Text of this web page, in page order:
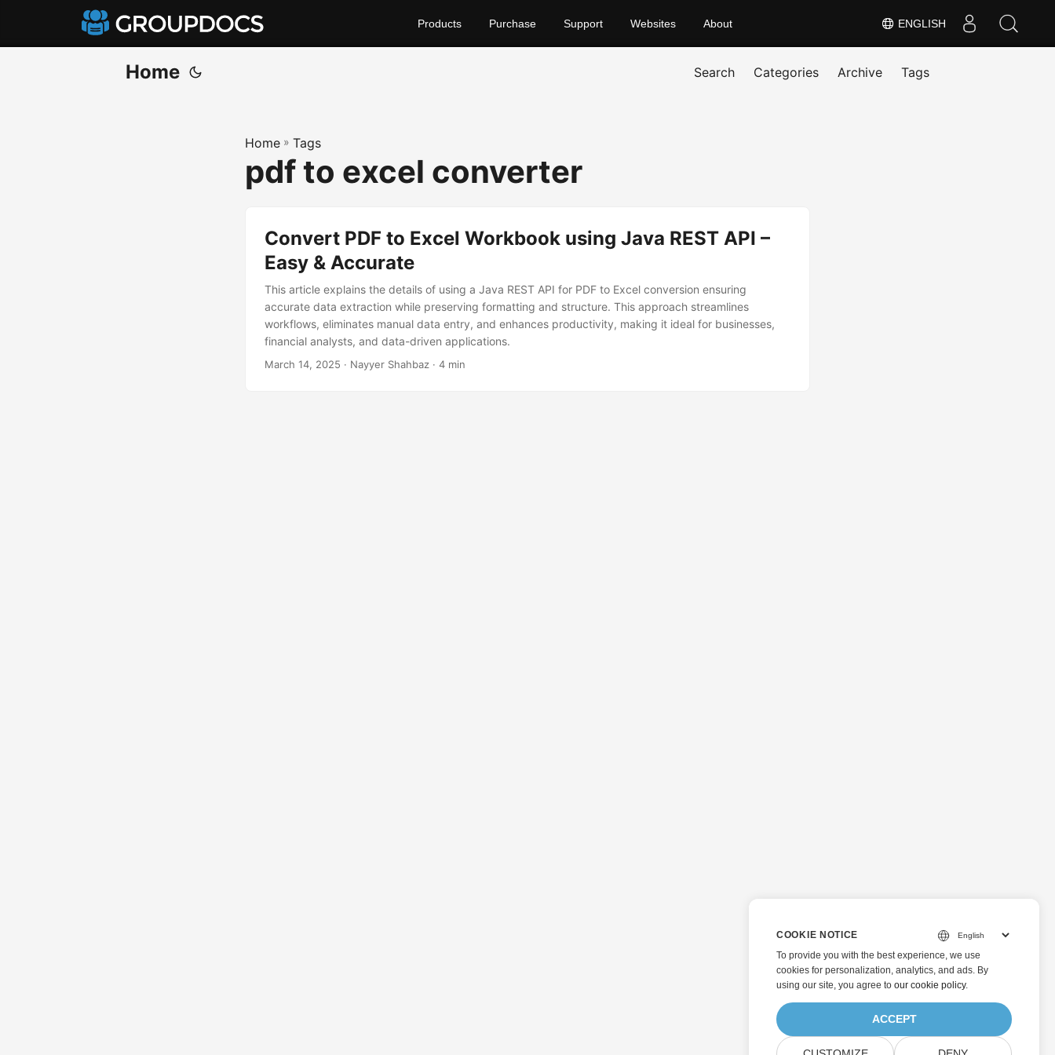
ENGLISH
Products Purchase Support Websites About
Home Search Categories Archive Tags
Home » Tags
pdf to excel converter
Convert PDF to Excel Workbook using Java REST API –
Easy & Accurate
This article explains the details of using a Java REST API for PDF to Excel conversion ensuring
accurate data extraction while preserving formatting and structure. This approach streamlines
workflows, eliminates manual data entry, and enhances productivity, making it ideal for businesses,
financial analysts, and data-driven applications.
March 14, 2025 · Nayyer Shahbaz · 4 min
COOKIE NOTICE
To provide you with the best experience, we use
cookies for personalization, analytics, and ads. By
using our site, you agree to our cookie policy.
ACCEPT